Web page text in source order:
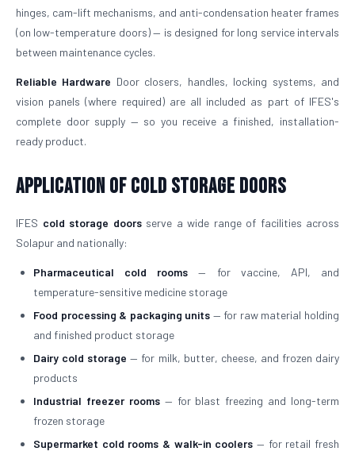
hinges, cam-lift mechanisms, and anti-condensation heater frames
(on low-temperature doors) — is designed for long service intervals
between maintenance cycles.
Reliable Hardware Door closers, handles, locking systems, and
vision panels (where required) are all included as part of IFES's
complete door supply — so you receive a finished, installation-
ready product.
Application of Cold Storage Doors
IFES cold storage doorsserve a wide range of facilities across
Solapur and nationally:
Pharmaceutical cold rooms — for vaccine, API, and
temperature-sensitive medicine storage
Food processing & packaging units — for raw material holding
and finished product storage
Dairy cold storage — for milk, butter, cheese, and frozen dairy
products
Industrial freezer rooms— for blast freezing and long-term
frozen storage
Supermarket cold rooms & walk-in coolers — for retail fresh